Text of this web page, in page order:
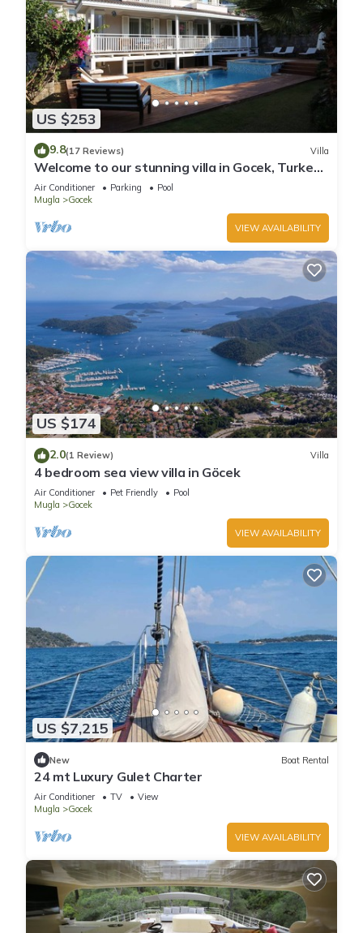
US $253
9.8(17 Reviews) Villa
Welcome to our stunning villa in Gocek, Turkey
with private garden and pool.
Air Conditioner Parking
Pool
Mugla
Gocek
VIEW AVAILABILITY
US $174
2.0(1 Review) Villa
4 bedroom sea view villa in Göcek
Air Conditioner Pet Friendly
Pool
Mugla
Gocek
VIEW AVAILABILITY
US $7,215
New Boat Rental
24 mt Luxury Gulet Charter
Air Conditioner TV
View
Mugla
Gocek
VIEW AVAILABILITY